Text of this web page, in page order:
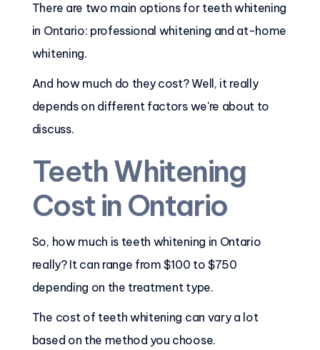
There are two main options for teeth whitening
in Ontario: professional whitening and at-home
whitening.
And how much do they cost? Well, it really
depends on different factors we're about to
discuss.
Teeth Whitening
Cost in Ontario
So, how much is teeth whitening in Ontario
really? It can range from $100 to $750
depending on the treatment type.
The cost of teeth whitening can vary a lot
based on the method you choose.